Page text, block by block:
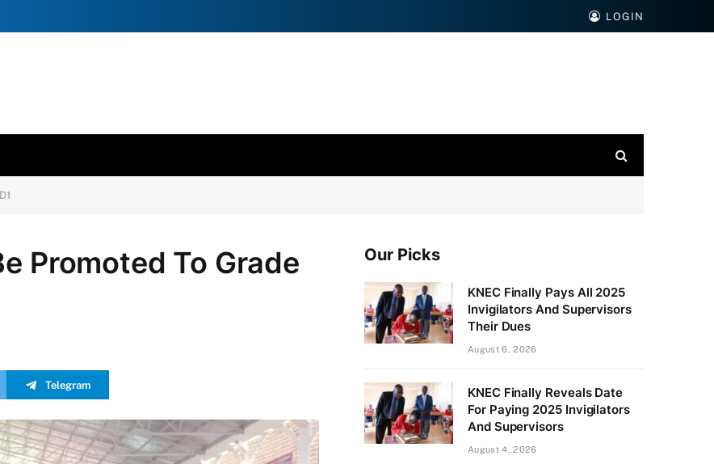
LOGIN
Promoted To Grade
Telegram
Our Picks
KNEC Finally Pays All 2025
Invigilators And Supervisors
Their Dues
August 6, 2026
KNEC Finally Reveals Date
For Paying 2025 Invigilators
And Supervisors
August 4, 2026